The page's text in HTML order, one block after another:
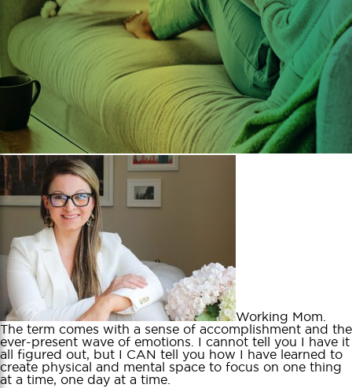
Working Mom.
The term comes with a sense of accomplishment and the
ever-present wave of emotions. I cannot tell you I have it
all figured out, but I CAN tell you how I have learned to
create physical and mental space to focus on one thing
at a time, one day at a time.